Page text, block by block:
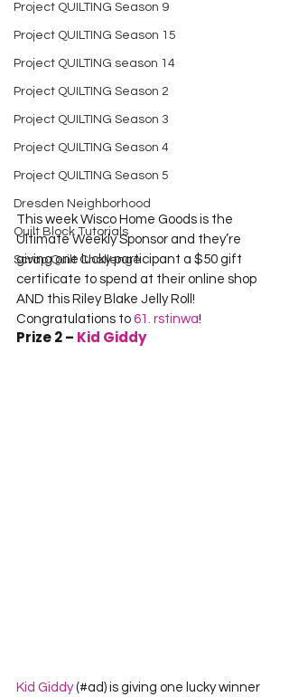
Project QUILTING Season 9
Project QUILTING Season 15
Project QUILTING season 14
Project QUILTING Season 2
Project QUILTING Season 3
Project QUILTING Season 4
Project QUILTING Season 5
Dresden Neighborhood
Quilt Block Tutorials
Scrap Quilt Challenge
This week Wisco Home Goods is the
Ultimate Weekly Sponsor and they’re
giving one lucky participant a $50 gift
certificate to spend at their online shop
AND this Riley Blake Jelly Roll!
Congratulations to 61. rstinwa!
Prize 2 – Kid Giddy
Kid Giddy (#ad) is giving one lucky winner